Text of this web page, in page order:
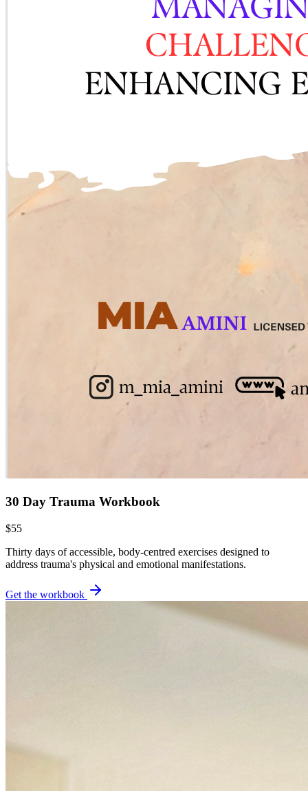
30 Day Trauma Workbook
$55
Thirty days of accessible, body-centred exercises designed to
address trauma's physical and emotional manifestations.
Get the workbook